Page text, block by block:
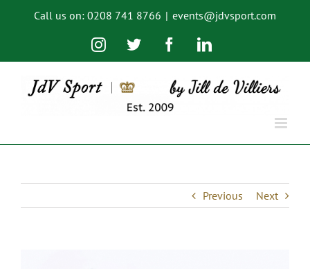
Call us on: 0208 741 8766 | events@jdvsport.com
InstagramTwitter FacebookLinkedIn
Previous Next